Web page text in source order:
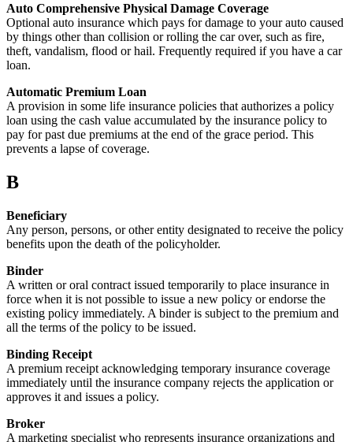
Auto Comprehensive Physical Damage Coverage
Optional auto insurance which pays for damage to your auto caused
by things other than collision or rolling the car over, such as fire,
theft, vandalism, flood or hail. Frequently required if you have a car
loan.
Automatic Premium Loan
A provision in some life insurance policies that authorizes a policy
loan using the cash value accumulated by the insurance policy to
pay for past due premiums at the end of the grace period. This
prevents a lapse of coverage.
B
Beneficiary
Any person, persons, or other entity designated to receive the policy
benefits upon the death of the policyholder.
Binder
A written or oral contract issued temporarily to place insurance in
force when it is not possible to issue a new policy or endorse the
existing policy immediately. A binder is subject to the premium and
all the terms of the policy to be issued.
Binding Receipt
A premium receipt acknowledging temporary insurance coverage
immediately until the insurance company rejects the application or
approves it and issues a policy.
Broker
A marketing specialist who represents insurance organizations and